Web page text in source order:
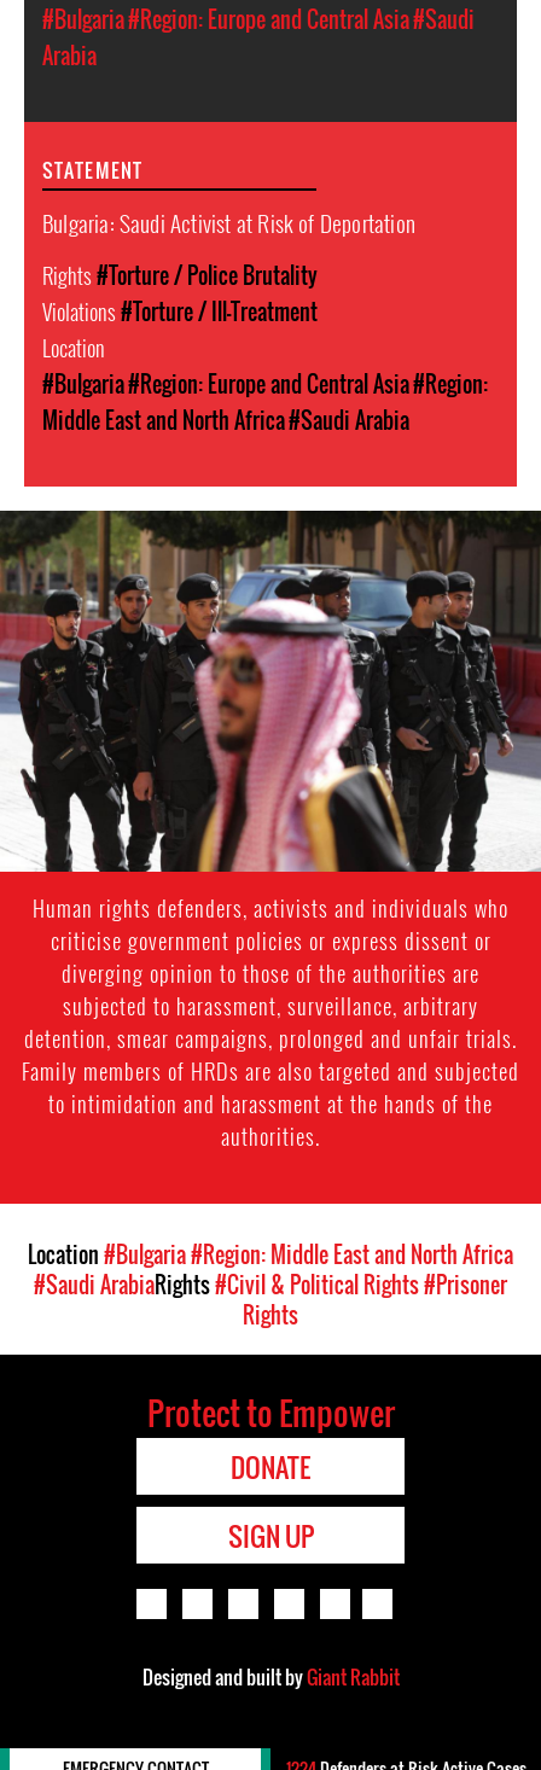
#Bulgaria#Region: Europe and Central Asia#Saudi
Arabia
STATEMENT
Bulgaria: Saudi Activist at Risk of Deportation
Rights#Torture / Police Brutality
Violations#Torture / Ill-Treatment
Location
#Bulgaria#Region: Europe and Central Asia#Region:
Middle East and North Africa#Saudi Arabia
#Saudi-
Arabia-
general-
context.jpg
Human rights defenders, activists and individuals who
criticise government policies or express dissent or
diverging opinion to those of the authorities are
subjected to harassment, surveillance, arbitrary
detention, smear campaigns, prolonged and unfair trials.
Family members of HRDs are also targeted and subjected
to intimidation and harassment at the hands of the
authorities.
Location#Bulgaria#Region: Middle East and North Africa
#Saudi ArabiaRights#Civil & Political Rights#Prisoner
Rights
Protect to Empower
DONATE
SIGN UP
Designed and built byGiant Rabbit